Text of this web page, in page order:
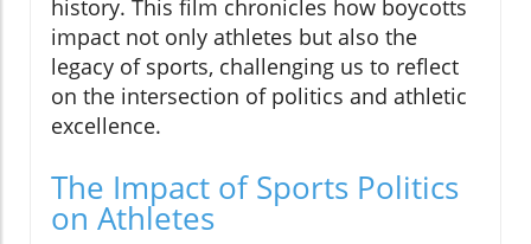
history. This film chronicles how boycotts
impact not only athletes but also the
legacy of sports, challenging us to reflect
on the intersection of politics and athletic
excellence.
The Impact of Sports Politics
on Athletes